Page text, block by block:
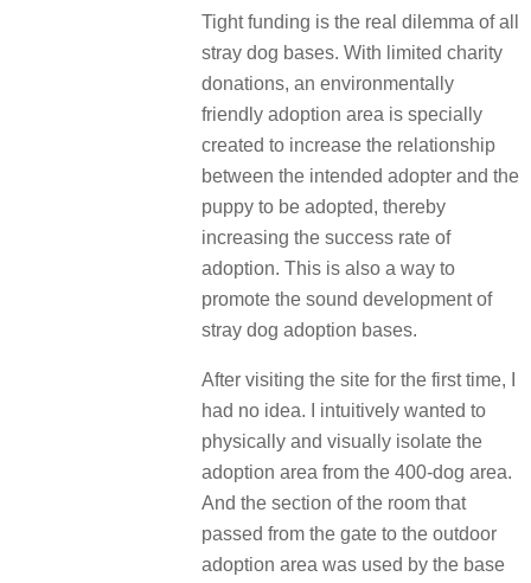
Tight funding is the real dilemma of all
stray dog bases. With limited charity
donations, an environmentally
friendly adoption area is specially
created to increase the relationship
between the intended adopter and the
puppy to be adopted, thereby
increasing the success rate of
adoption. This is also a way to
promote the sound development of
stray dog adoption bases.
After visiting the site for the first time, I
had no idea. I intuitively wanted to
physically and visually isolate the
adoption area from the 400-dog area.
And the section of the room that
passed from the gate to the outdoor
adoption area was used by the base